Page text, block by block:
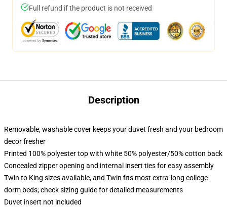
Full refund if the product is not received
Description
Removable, washable cover keeps your duvet fresh and your bedroom
decor fresher
Printed 100% polyester top with white 50% polyester/50% cotton back
Concealed zipper opening and internal insert ties for easy assembly
Twin to King sizes available, and Twin fits most extra-long college
dorm beds; check sizing guide for detailed measurements
Duvet insert not included